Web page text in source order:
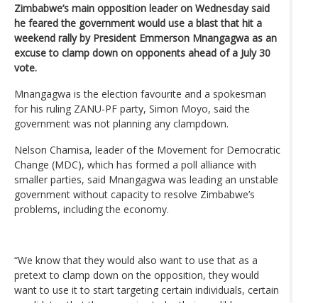
Zimbabwe’s main opposition leader on Wednesday said
he feared the government would use a blast that hit a
weekend rally by President Emmerson Mnangagwa as an
excuse to clamp down on opponents ahead of a July 30
vote.
Mnangagwa is the election favourite and a spokesman
for his ruling ZANU-PF party, Simon Moyo, said the
government was not planning any clampdown.
Nelson Chamisa, leader of the Movement for Democratic
Change (MDC), which has formed a poll alliance with
smaller parties, said Mnangagwa was leading an unstable
government without capacity to resolve Zimbabwe’s
problems, including the economy.
“We know that they would also want to use that as a
pretext to clamp down on the opposition, they would
want to use it to start targeting certain individuals, certain